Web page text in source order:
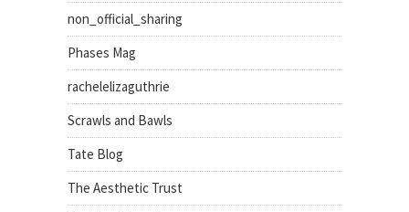
non_official_sharing
Phases Mag
rachelelizaguthrie
Scrawls and Bawls
Tate Blog
The Aesthetic Trust